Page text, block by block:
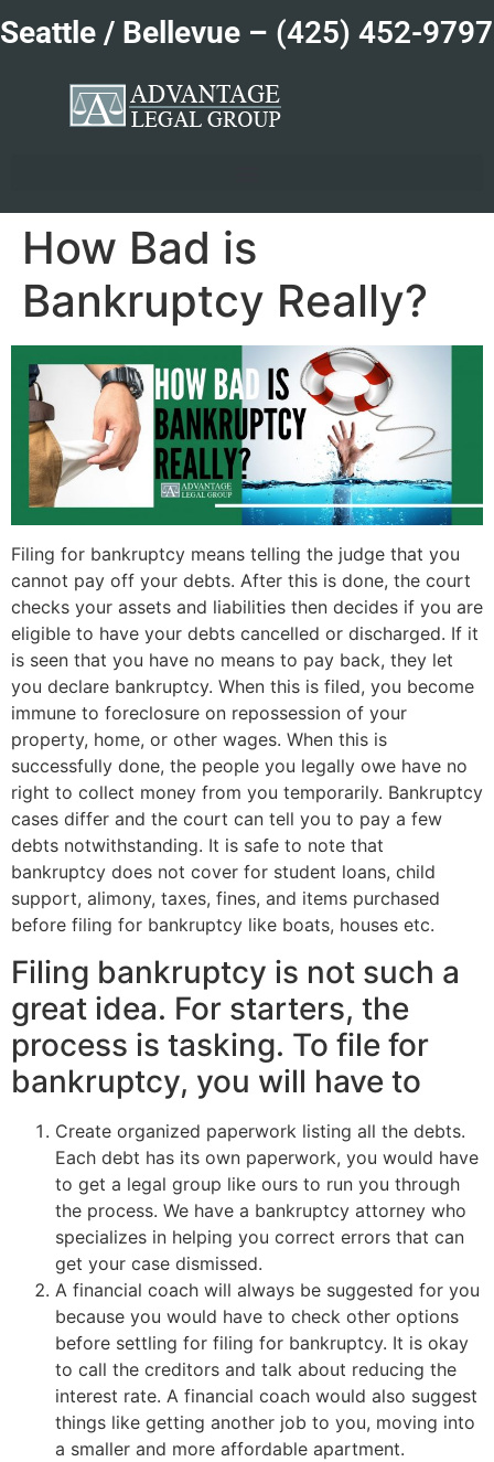
Seattle / Bellevue – (425) 452-9797
How Bad is
Bankruptcy Really?
Filing for bankruptcy means telling the judge that you
cannot pay off your debts. After this is done, the court
checks your assets and liabilities then decides if you are
eligible to have your debts cancelled or discharged. If it
is seen that you have no means to pay back, they let
you declare bankruptcy. When this is filed, you become
immune to foreclosure on repossession of your
property, home, or other wages. When this is
successfully done, the people you legally owe have no
right to collect money from you temporarily. Bankruptcy
cases differ and the court can tell you to pay a few
debts notwithstanding. It is safe to note that
bankruptcy does not cover for student loans, child
support, alimony, taxes, fines, and items purchased
before filing for bankruptcy like boats, houses etc.
Filing bankruptcy is not such a
great idea. For starters, the
process is tasking. To file for
bankruptcy, you will have to
Create organized paperwork listing all the debts.
Each debt has its own paperwork, you would have
to get a legal group like ours to run you through
the process. We have a bankruptcy attorney who
specializes in helping you correct errors that can
get your case dismissed.
A financial coach will always be suggested for you
because you would have to check other options
before settling for filing for bankruptcy. It is okay
to call the creditors and talk about reducing the
interest rate. A financial coach would also suggest
things like getting another job to you, moving into
a smaller and more affordable apartment.